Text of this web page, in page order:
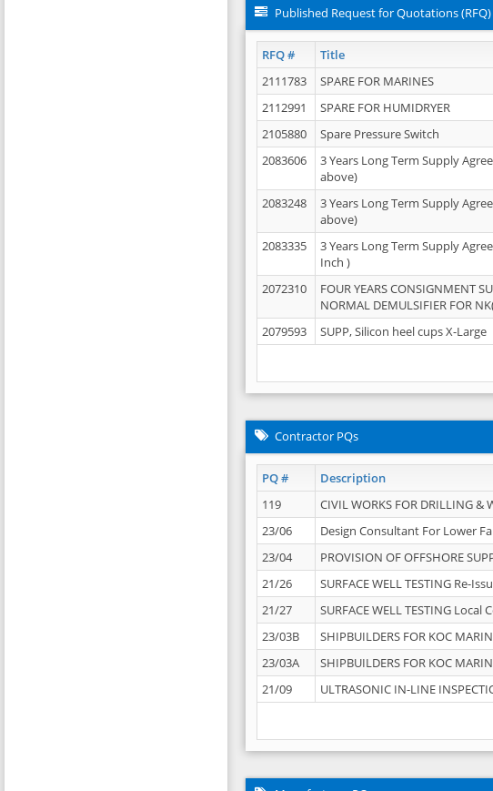
Published Request for Quotations (RFQ)
RFQ # Title
2111783 SPARE FOR MARINES
2112991
SPARE FOR HUMIDRYER
2105880
Spare Pressure Switch
2083606
3 Years Long Term Supply
above)
2083248
3 Years Long Term Supply
above)
2083335
3 Years Long Term Supply
Inch )
2072310
FOUR YEARS CONSIGNMENT
NORMAL DEMULSIFIER FOR
2079593 SUPP, Silicon heel cups X-Large
Contractor PQs
PQ # Description
119 CIVIL WORKS FOR DRILLING &
23/06
Design Consultant For Lower
23/04
PROVISION OF OFFSHORE
21/26
SURFACE WELL TESTING Re-
21/27
SURFACE WELL TESTING Local
23/03B
SHIPBUILDERS FOR KOC
23/03A
SHIPBUILDERS FOR KOC
21/09
ULTRASONIC IN-LINE